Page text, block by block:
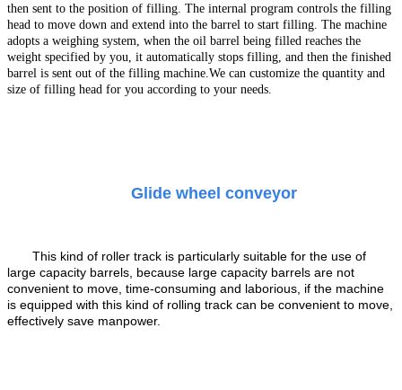
then sent to the position of filling. The internal program controls the filling
head to move down and extend into the barrel to start filling. The machine
adopts a weighing system, when the oil barrel being filled reaches the
weight specified by you, it automatically stops filling, and then the finished
barrel is sent out of the filling machine. We can customize the quantity and
size of filling head for you according to your needs.
Glide wheel conveyor
This kind of roller track is particularly suitable for the use of
large capacity barrels, because large capacity barrels are not
convenient to move, time-consuming and laborious, if the machine
is equipped with this kind of rolling track can be convenient to move,
effectively save manpower.